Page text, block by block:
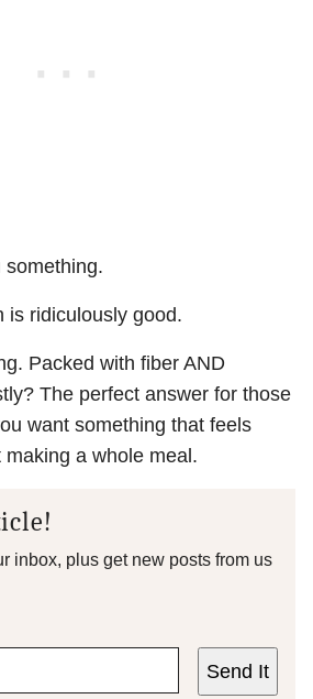
something.
is ridiculously good.
Packed with fiber AND
The perfect answer for those
want something that feels
a whole meal.
inbox, plus get new posts from us
Send It